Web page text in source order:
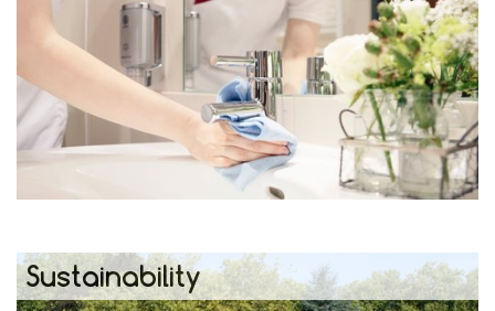
Sustainability